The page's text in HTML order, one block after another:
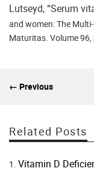
Lutseyd, “Serum
and women: The
Maturitas. Volume
← Previous
Related Posts
Vitamin D